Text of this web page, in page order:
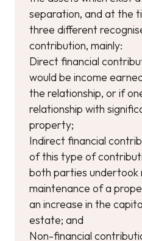
separation, and at the
three different
contribution, mainly:
Direct financial
would be income
the relationship, or if
relationship with
property;
Indirect financial
of this type of
both parties undertook
maintenance of a
an increase in the
estate; and
Non-financial